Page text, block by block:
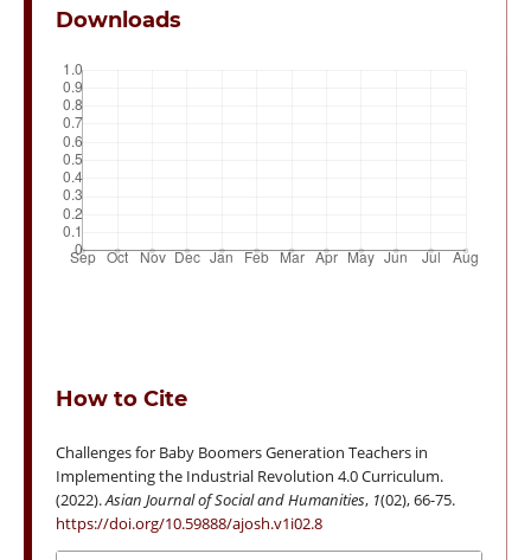
Downloads
How to Cite
Challenges for Baby Boomers Generation Teachers in
Implementing the Industrial Revolution 4.0 Curriculum.
(2022).Asian Journal of Social and Humanities, 1(02), 66-75.
https://doi.org/10.59888/ajosh.v1i02.8